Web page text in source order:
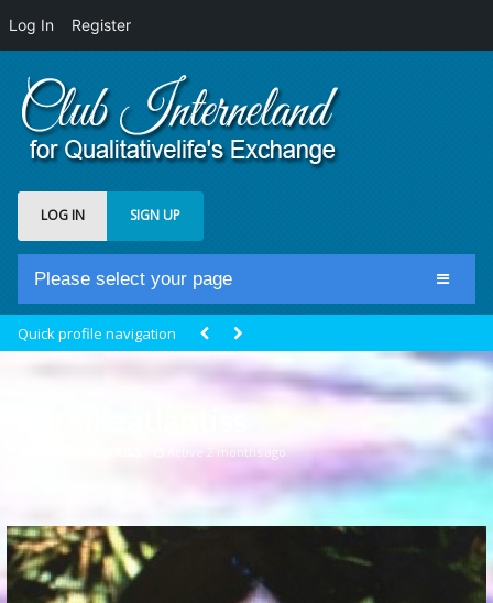
Log In Register
LOG IN SIGN UP
Please select your page
Cristal Temple
Meeting Point
Quick profile navigation
Active 2 months ago